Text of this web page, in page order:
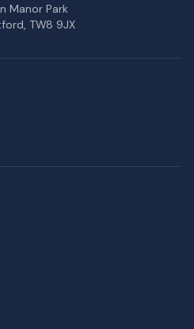
Manor Park
TW8 9JX